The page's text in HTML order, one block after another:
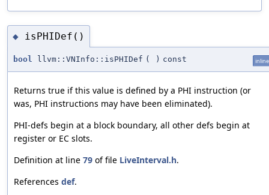
◆ isPHIDef()
bool llvm::VNInfo::isPHIDef ( ) const inline
Returns true if this value is defined by a PHI instruction (or
was, PHI instructions may have been eliminated).
PHI-defs begin at a block boundary, all other defs begin at
register or EC slots.
Definition at line 79 of file LiveInterval.h.
References def.